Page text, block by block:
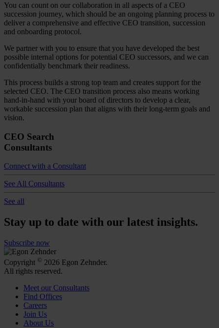
You can count on our collaboration in all aspects of a CEO
succession journey, which should be an ongoing planning process to
deliver a comprehensive and effective CEO transition, succession
and onboarding protocol.
We partner with you to ensure that you have developed the best
possible internal options for potential CEO successors, and we can
confidentially benchmark their readiness.
This process builds a strong top team and creates support for the
selected CEO. The CEO transition process also means working
hand-in-hand with your board of directors to develop a clear,
workable succession plan that aligns with their long-term goals and
vision.
CEO Search
Consultants
Connect with a Consultant
See All Consultants
See all
Stay up to date with our latest insights.
Subscribe now
Copyright © 2026 Egon Zehnder.
All rights reserved.
Meet our Consultants
Find Offices
Careers
Join Us
About Us